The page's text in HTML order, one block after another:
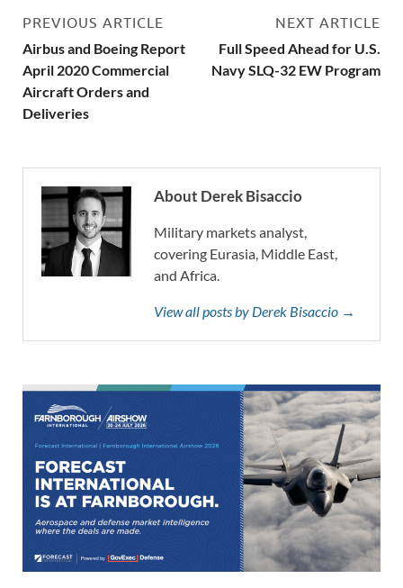
PREVIOUS ARTICLE
Airbus and Boeing Report
April 2020 Commercial
Aircraft Orders and
Deliveries
NEXT ARTICLE
Full Speed Ahead for U.S.
Navy SLQ-32 EW Program
About Derek Bisaccio
Military markets analyst,
covering Eurasia, Middle East,
and Africa.
View all posts by Derek Bisaccio →